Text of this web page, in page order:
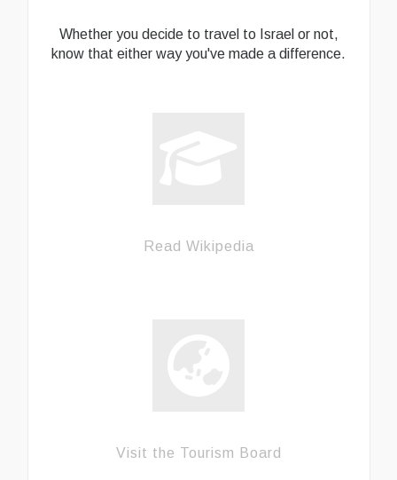
Whether you decide to travel to Israel or not,
know that either way you've made a difference.
Read Wikipedia
Visit the Tourism Board